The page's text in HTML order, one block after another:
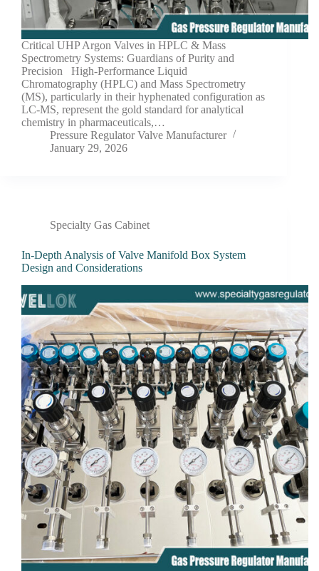
Critical UHP Argon Valves in HPLC & Mass
Spectrometry Systems: Guardians of Purity and
Precision High-Performance Liquid
Chromatography (HPLC) and Mass Spectrometry
(MS), particularly in their hyphenated configuration as
LC-MS, represent the gold standard for analytical
chemistry in pharmaceuticals,…
Pressure Regulator Valve Manufacturer
January 29, 2026
Specialty Gas Cabinet
In-Depth Analysis of Valve Manifold Box System
Design and Considerations